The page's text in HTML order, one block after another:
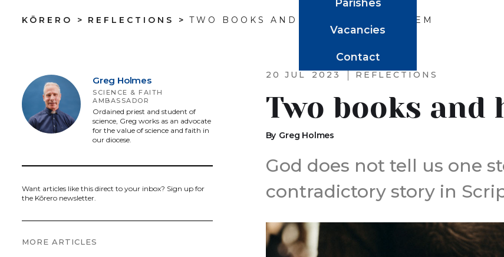
Vacancies
Contact
KŌRERO > REFLECTIONS > TWO BOOKS AND HOW TO READ THEM
Greg Holmes
SCIENCE & FAITH
AMBASSADOR
Ordained priest and student of
science, Greg works as an advocate
for the value of science and faith in
our diocese.
Want articles like this direct to your inbox? Sign up for
the Kōrero newsletter.
MORE ARTICLES
20 JUL 2023 REFLECTIONS
Two books
By Greg Holmes
God does not tell us one
contradictory story in